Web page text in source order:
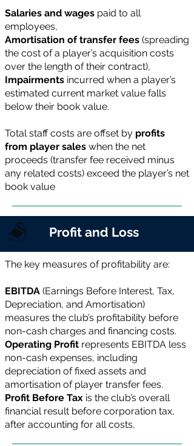
Salaries and wages paid to all
employees,
Amortisation of transfer fees (spreading
the cost of a player’s acquisition costs
over the length of their contract),
Impairments incurred when a player’s
estimated current market value falls
below their book value.
Total staff costs are offset by profits
from player sales when the net
proceeds (transfer fee received minus
any related costs) exceed the player’s net
book value
Profit and Loss
The key measures of profitability are:
EBITDA (Earnings Before Interest, Tax,
Depreciation, and Amortisation)
measures the club’s profitability before
non-cash charges and financing costs.
Operating Profit represents EBITDA less
non-cash expenses, including
depreciation of fixed assets and
amortisation of player transfer fees.
Profit Before Tax is the club’s overall
financial result before corporation tax,
after accounting for all costs,